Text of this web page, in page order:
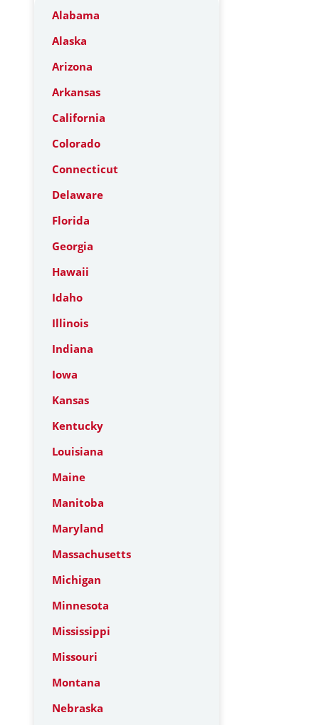
Alabama
Alaska
Arizona
Arkansas
California
Colorado
Connecticut
Delaware
Florida
Georgia
Hawaii
Idaho
Illinois
Indiana
Iowa
Kansas
Kentucky
Louisiana
Maine
Manitoba
Maryland
Massachusetts
Michigan
Minnesota
Mississippi
Missouri
Montana
Nebraska